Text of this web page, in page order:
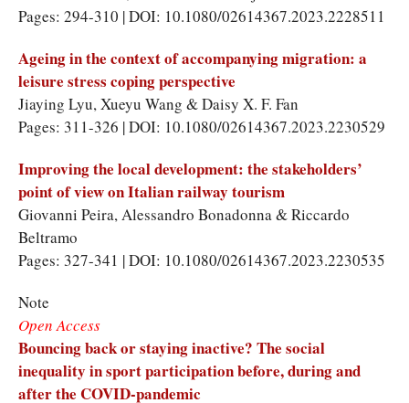
Pages: 294-310 | DOI: 10.1080/02614367.2023.2228511
Ageing in the context of accompanying migration: a
leisure stress coping perspective
Jiaying Lyu,Xueyu Wang &Daisy X. F. Fan
Pages: 311-326 | DOI: 10.1080/02614367.2023.2230529
Improving the local development: the stakeholders’
point of view on Italian railway tourism
Giovanni Peira,Alessandro Bonadonna&Riccardo
Beltramo
Pages: 327-341 | DOI: 10.1080/02614367.2023.2230535
Note
Open Access
Bouncing back or staying inactive? The social
inequality in sport participation before, during and
after the COVID-pandemic